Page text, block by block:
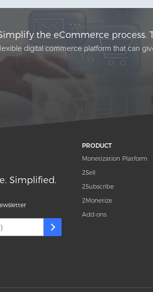
the eCommerce process.
digital commerce platform that can
Simplified.
PRODUCT
Monetization Platform
2Sell
2Subscribe
2Monetize
Add-ons